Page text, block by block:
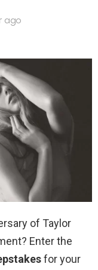
ago
of Taylor
Enter the
for your